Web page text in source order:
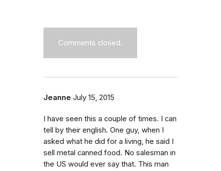
Comments closed.
Jeanne July 15, 2015
I have seen this a couple of times. I can
tell by their english. One guy, when I
asked what he did for a living, he said I
sell metal canned food. No salesman in
the US would ever say that. This man